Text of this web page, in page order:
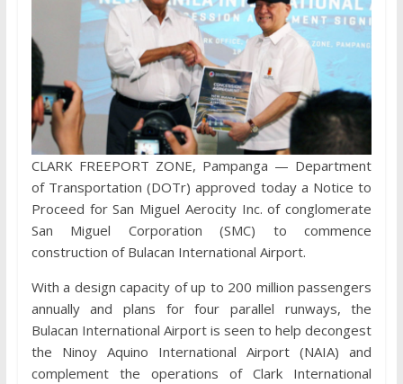
CLARK FREEPORT ZONE, Pampanga — Department
of Transportation (DOTr) approved today a Notice to
Proceed for San Miguel Aerocity Inc. of conglomerate
San Miguel Corporation (SMC) to commence
construction of Bulacan International Airport.
With a design capacity of up to 200 million passengers
annually and plans for four parallel runways, the
Bulacan International Airport is seen to help decongest
the Ninoy Aquino International Airport (NAIA) and
complement the operations of Clark International